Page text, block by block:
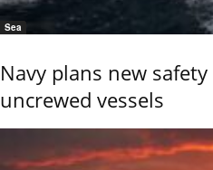
Sea
Navy plans new
uncrewed vessels